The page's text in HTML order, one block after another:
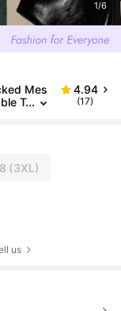
1/6
Mes
T
4.94
(17)
(3XL)
us